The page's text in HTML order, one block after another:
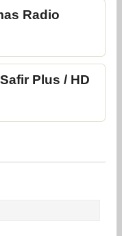
Radio
Plus / HD